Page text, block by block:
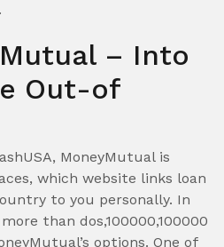
– Into
Out-of
MoneyMutual is
which website links loan
to you personally. In
than dos,100000,100000
options. One of